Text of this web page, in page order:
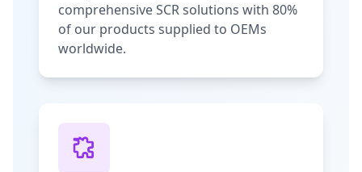
comprehensive SCR solutions with 80%
of our products supplied to OEMs
worldwide.